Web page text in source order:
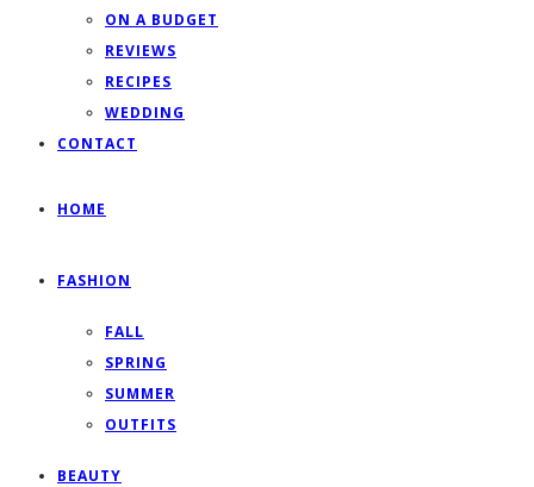
ON A BUDGET
REVIEWS
RECIPES
WEDDING
CONTACT
HOME
FASHION
FALL
SPRING
SUMMER
OUTFITS
BEAUTY